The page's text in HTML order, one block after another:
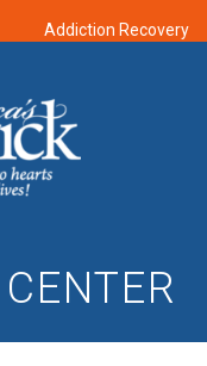
Addiction Recovery